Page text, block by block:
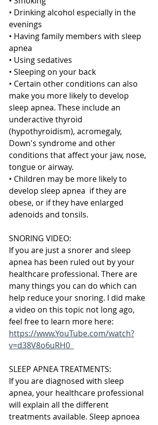
• Drinking alcohol especially in the
evenings
• Having family members with sleep
apnea
• Using sedatives
• Sleeping on your back
• Certain other conditions can also
make you more likely to develop
sleep apnea. These include an
underactive thyroid
(hypothyroidism), acromegaly,
Down's syndrome and other
conditions that affect your jaw, nose,
tongue or airway.
• Children may be more likely to
develop sleep apnea  if they are
obese, or if they have enlarged
adenoids and tonsils.
SNORING VIDEO:
If you are just a snorer and sleep
apnea has been ruled out by your
healthcare professional. There are
many things you can do which can
help reduce your snoring. I did make
a video on this topic not long ago,
feel free to learn more here:
https://www.YouTube.com/watch?
v=d38V8o6uRH0
SLEEP APNEA TREATMENTS:
If you are diagnosed with sleep
apnea, your healthcare professional
will explain all the different
treatments available. Sleep apnoea